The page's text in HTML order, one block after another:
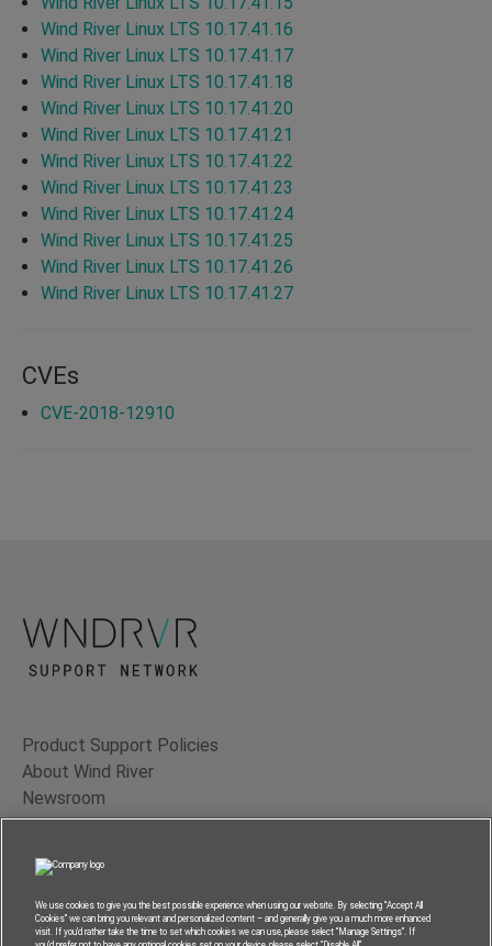
Wind River Linux LTS 10.17.41.16
Wind River Linux LTS 10.17.41.17
Wind River Linux LTS 10.17.41.18
Wind River Linux LTS 10.17.41.20
Wind River Linux LTS 10.17.41.21
Wind River Linux LTS 10.17.41.22
Wind River Linux LTS 10.17.41.23
Wind River Linux LTS 10.17.41.24
Wind River Linux LTS 10.17.41.25
Wind River Linux LTS 10.17.41.26
Wind River Linux LTS 10.17.41.27
CVEs
CVE-2018-12910
Product Support Policies
About Wind River
Newsroom
Contact Us
Terms of Use
Privacy
Feedback
We use cookies to give you the best possible experience when using our website. By selecting “Accept All
Cookies” we can bring you relevant and personalized content – and generally give you a much more enhanced
visit. If you’d rather take the time to set which cookies we can use, please select “Manage Settings”. If